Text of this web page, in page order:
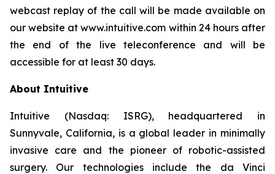
webcast replay of the call will be made available on
our website atwww.intuitive.com within 24 hours after
the end of the live teleconference and will be
accessible for at least 30 days.
About Intuitive
Intuitive (Nasdaq: ISRG), headquartered in
Sunnyvale, California, is a global leader in minimally
invasive care and the pioneer of robotic-assisted
surgery. Our technologies include the da Vinci